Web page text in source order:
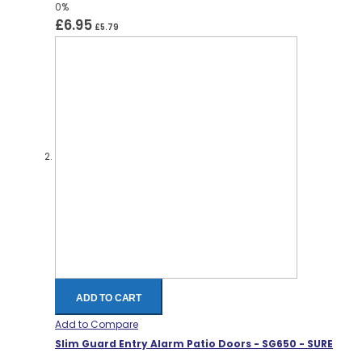
0%
£6.95 £5.79
ADD TO CART
Add to Compare
Slim Guard Entry Alarm Patio Doors - SG650 - SURE